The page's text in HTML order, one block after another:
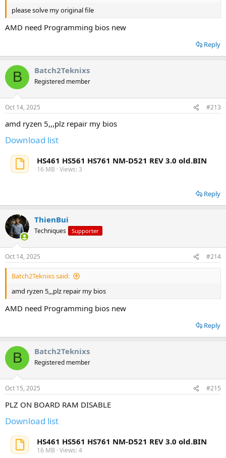
please solve my original file
AMD need Programming bios new
Reply
B Batch2Teknixs
Registered member
Oct 14, 2025 #213
amd ryzen 5,,,plz repair my bios
Download list
HS461 HS561 HS761 NM-D521 REV 3.0 old.BIN
16 MB · Views: 3
Reply
ThienBui
Techniques Supporter
Oct 14, 2025 #214
Batch2Teknixs said:
amd ryzen 5,,,plz repair my bios
AMD need Programming bios new
Reply
B Batch2Teknixs
Registered member
Oct 15, 2025 #215
PLZ ON BOARD RAM DISABLE
Download list
HS461 HS561 HS761 NM-D521 REV 3.0 old.BIN
16 MB · Views: 4